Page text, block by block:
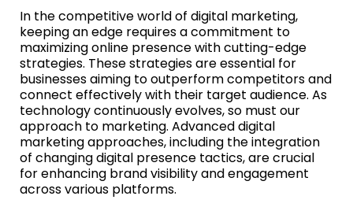
In the competitive world of digital marketing,
keeping an edge requires a commitment to
maximizing online presence with cutting-edge
strategies. These strategies are essential for
businesses aiming to outperform competitors and
connect effectively with their target audience. As
technology continuously evolves, so must our
approach to marketing. Advanced digital
marketing approaches, including the integration
of changing digital presence tactics, are crucial
for enhancing brand visibility and engagement
across various platforms.